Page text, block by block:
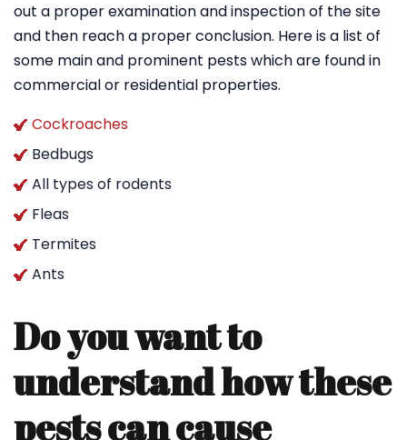
out a proper examination and inspection of the site
and then reach a proper conclusion. Here is a list of
some main and prominent pests which are found in
commercial or residential properties.
Cockroaches
Bedbugs
All types of rodents
Fleas
Termites
Ants
Do you want to
understand how these
pests can cause